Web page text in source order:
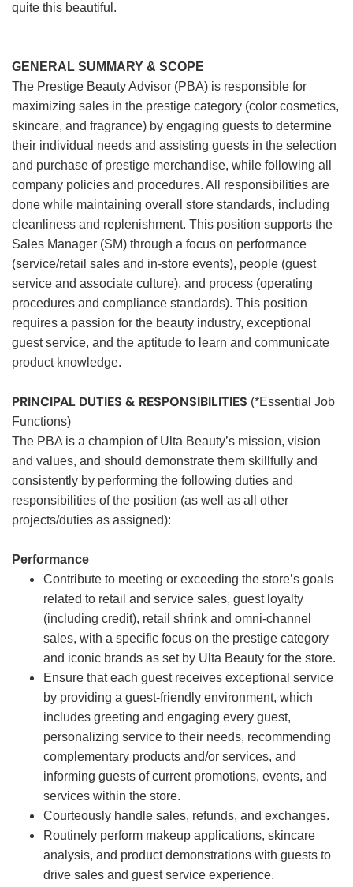
quite this beautiful.
GENERAL SUMMARY & SCOPE
The Prestige Beauty Advisor (PBA) is responsible for
maximizing sales in the prestige category (color cosmetics,
skincare, and fragrance) by engaging guests to determine
their individual needs and assisting guests in the selection
and purchase of prestige merchandise, while following all
company policies and procedures. All responsibilities are
done while maintaining overall store standards, including
cleanliness and replenishment. This position supports the
Sales Manager (SM) through a focus on performance
(service/retail sales and in-store events), people (guest
service and associate culture), and process (operating
procedures and compliance standards). This position
requires a passion for the beauty industry, exceptional
guest service, and the aptitude to learn and communicate
product knowledge.
PRINCIPAL DUTIES & RESPONSIBILITIES (*Essential Job
Functions)
The PBA is a champion of Ulta Beauty’s mission, vision
and values, and should demonstrate them skillfully and
consistently by performing the following duties and
responsibilities of the position (as well as all other
projects/duties as assigned):
Performance
Contribute to meeting or exceeding the store’s goals
related to retail and service sales, guest loyalty
(including credit), retail shrink and omni-channel
sales, with a specific focus on the prestige category
and iconic brands as set by Ulta Beauty for the store.
Ensure that each guest receives exceptional service
by providing a guest-friendly environment, which
includes greeting and engaging every guest,
personalizing service to their needs, recommending
complementary products and/or services, and
informing guests of current promotions, events, and
services within the store.
Courteously handle sales, refunds, and exchanges.
Routinely perform makeup applications, skincare
analysis, and product demonstrations with guests to
drive sales and guest service experience.